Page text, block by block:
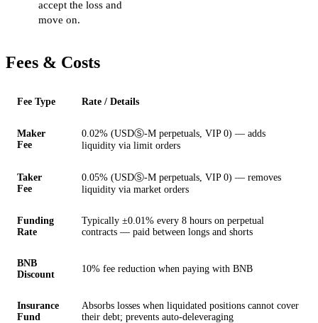
accept the loss and
move on.
Fees & Costs
Fee Type Rate / Details
Maker
Fee
0.02% (USDⓈ-M perpetuals, VIP 0) — adds
liquidity via limit orders
Taker
Fee
0.05% (USDⓈ-M perpetuals, VIP 0) — removes
liquidity via market orders
Funding
Rate
Typically ±0.01% every 8 hours on perpetual
contracts — paid between longs and shorts
BNB
Discount
10% fee reduction when paying with BNB
Insurance
Fund
Absorbs losses when liquidated positions cannot cover
their debt; prevents auto-deleveraging